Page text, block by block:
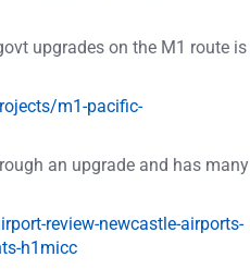
upgrades on the M1 route is
m1-pacific-
an upgrade and has many
review-newcastle-airports-
h1micc